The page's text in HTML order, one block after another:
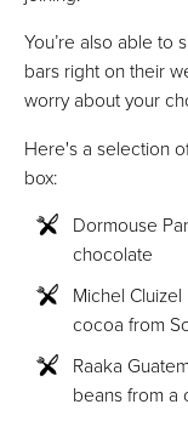
You’re also able to
bars right on their
worry about your
Here's a selection
box:
Dormouse
chocolate
Michel
cocoa from
Raaka
beans from a